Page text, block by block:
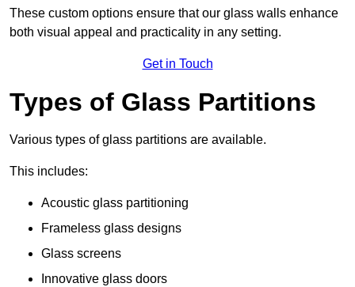
These custom options ensure that our glass walls enhance
both visual appeal and practicality in any setting.
Get in Touch
Types of Glass Partitions
Various types of glass partitions are available.
This includes:
Acoustic glass partitioning
Frameless glass designs
Glass screens
Innovative glass doors